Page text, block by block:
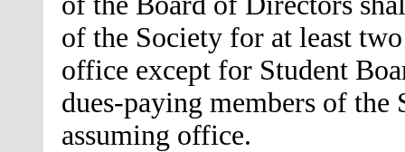
of the Society for at least
office except for Student
dues-paying members of
assuming office.